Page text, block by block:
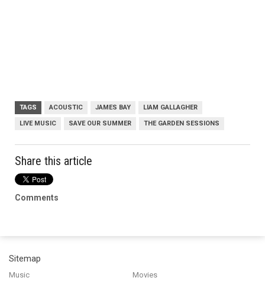
TAGS ACOUSTIC JAMES BAY LIAM GALLAGHER
LIVE MUSIC SAVE OUR SUMMER THE GARDEN SESSIONS
Share this article
Comments
Sitemap
Music Movies